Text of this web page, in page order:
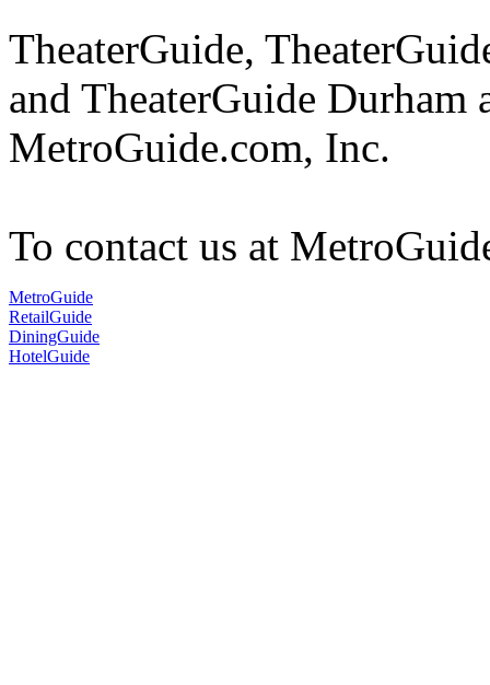
TheaterGuide,
and TheaterGuide Durham
MetroGuide.com, Inc.
To contact us at
MetroGuide
RetailGuide
DiningGuide
HotelGuide